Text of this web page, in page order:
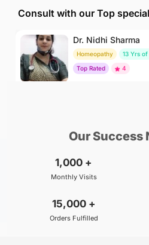
Consult with our Top
Dr. Nidhi Sharma
Homeopathy
13 Yrs of
Top Rated
4
Our Success
1,000 +
Monthly Visits
15,000 +
Orders Fulfilled